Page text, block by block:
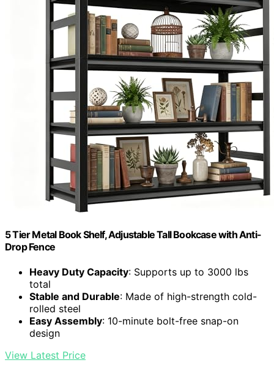
5 Tier Metal Book Shelf, Adjustable Tall Bookcase with Anti-
Drop Fence
Heavy Duty Capacity: Supports up to 3000 lbs
total
Stable and Durable: Made of high-strength cold-
rolled steel
Easy Assembly: 10-minute bolt-free snap-on
design
View Latest Price